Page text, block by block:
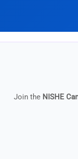
Join the NISHE